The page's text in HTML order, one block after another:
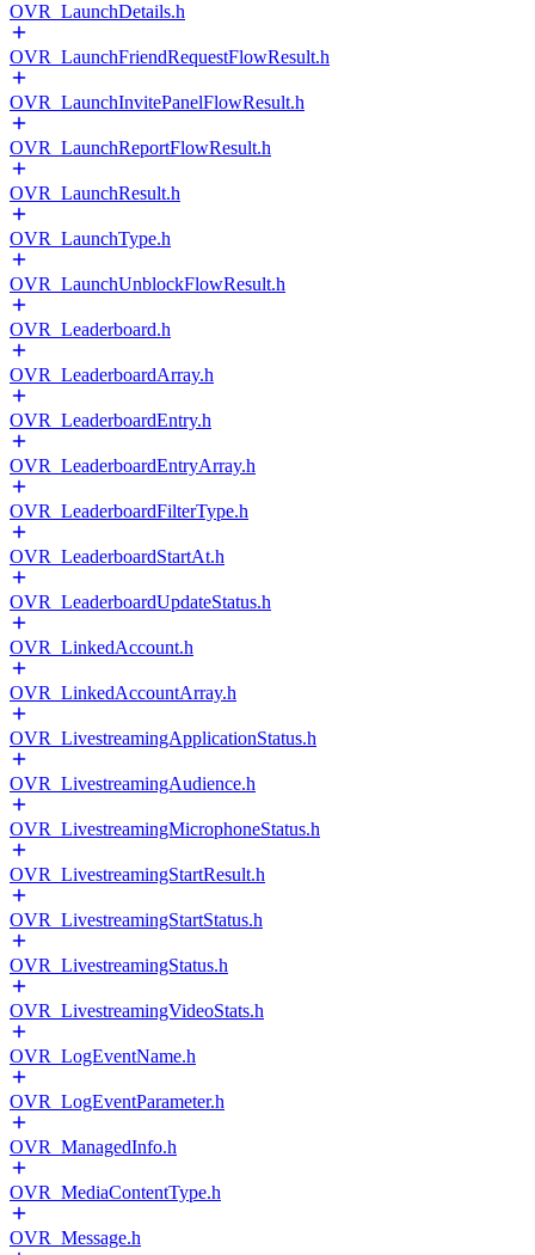
OVR_LaunchDetails.h
OVR_LaunchFriendRequestFlowResult.h
OVR_LaunchInvitePanelFlowResult.h
OVR_LaunchReportFlowResult.h
OVR_LaunchResult.h
OVR_LaunchType.h
OVR_LaunchUnblockFlowResult.h
OVR_Leaderboard.h
OVR_LeaderboardArray.h
OVR_LeaderboardEntry.h
OVR_LeaderboardEntryArray.h
OVR_LeaderboardFilterType.h
OVR_LeaderboardStartAt.h
OVR_LeaderboardUpdateStatus.h
OVR_LinkedAccount.h
OVR_LinkedAccountArray.h
OVR_LivestreamingApplicationStatus.h
OVR_LivestreamingAudience.h
OVR_LivestreamingMicrophoneStatus.h
OVR_LivestreamingStartResult.h
OVR_LivestreamingStartStatus.h
OVR_LivestreamingStatus.h
OVR_LivestreamingVideoStats.h
OVR_LogEventName.h
OVR_LogEventParameter.h
OVR_ManagedInfo.h
OVR_MediaContentType.h
OVR_Message.h